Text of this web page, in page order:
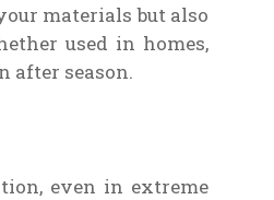
materials but also
used in homes,
after season.
even in extreme